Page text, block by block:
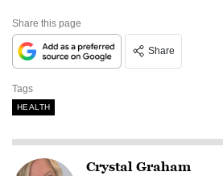
Share this page
Share
Tags
HEALTH
Crystal Graham